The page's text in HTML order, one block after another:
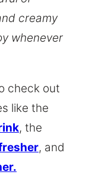
creamy
whenever
check out
like the
, the
, and